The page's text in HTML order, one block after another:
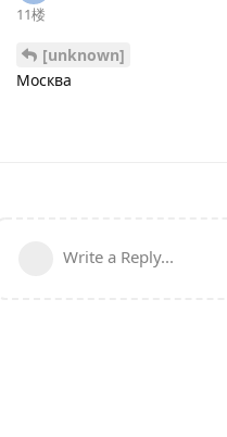
11楼
[unknown]
Москва
Write a Reply...